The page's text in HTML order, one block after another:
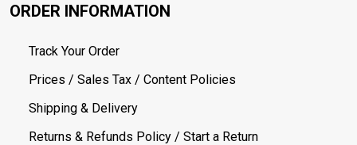
ORDER INFORMATION
Track Your Order
Prices / Sales Tax / Content Policies
Shipping & Delivery
Returns & Refunds Policy / Start a Return